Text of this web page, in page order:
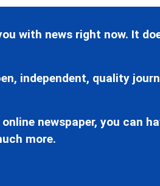
with news right now. It
independent, quality
newspaper, you can
more.